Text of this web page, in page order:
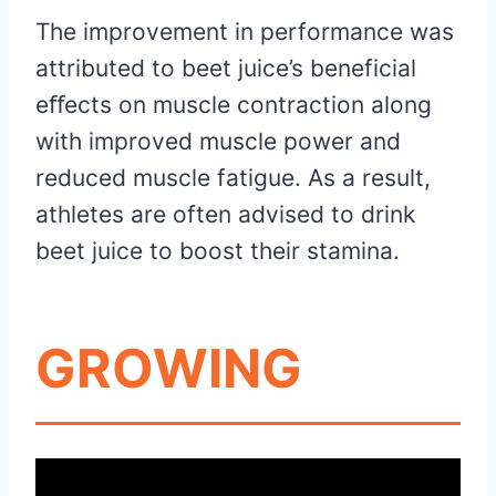
The improvement in performance was
attributed to beet juice’s beneficial
eﬀects on muscle contraction along
with improved muscle power and
reduced muscle fatigue. As a result,
athletes are often advised to drink
beet juice to boost their stamina.
GROWING